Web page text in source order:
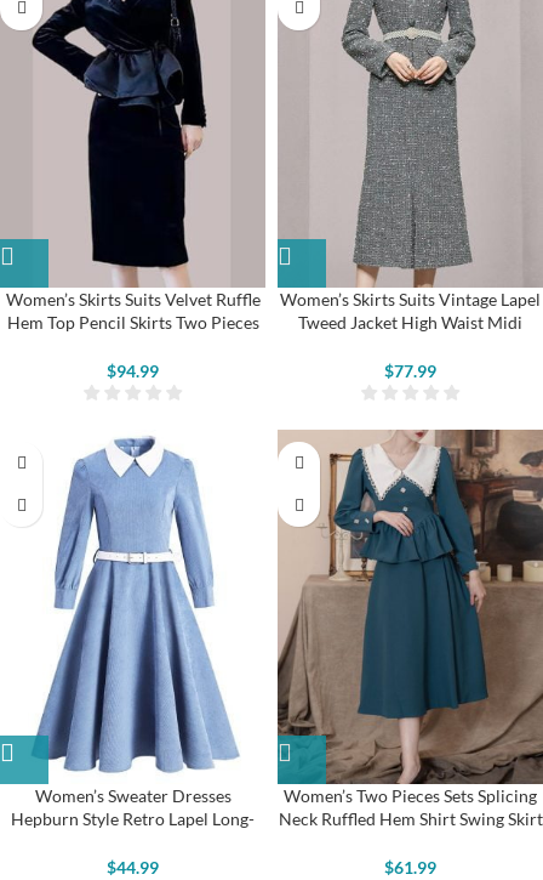
Women’s Skirts Suits Velvet Ruffle
Hem Top Pencil Skirts Two Pieces
$94.99
Women’s Skirts Suits Vintage Lapel
Tweed Jacket High Waist Midi
$77.99
Women’s Sweater Dresses
Hepburn Style Retro Lapel Long-
$44.99
Women’s Two Pieces Sets Splicing
Neck Ruffled Hem Shirt Swing Skirt
$61.99